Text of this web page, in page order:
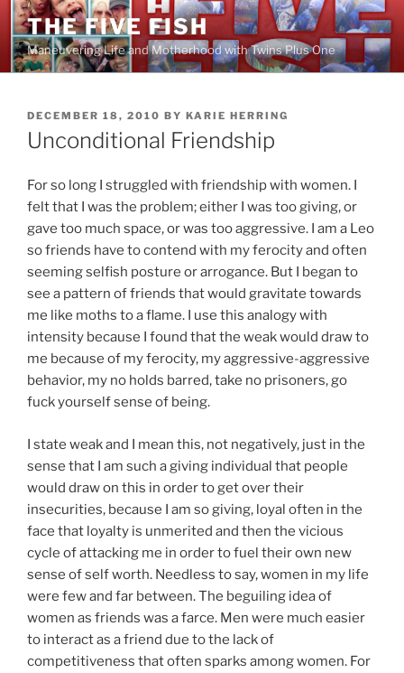
Skip
content
THE FIVE FISH
Maneuvering Life and Motherhood with Twins Plus One
POSTED
ON
DECEMBER 18, 2010 BY KARIE HERRING
Unconditional Friendship
For so long I struggled with friendship with women. I
felt that I was the problem; either I was too giving, or
gave too much space, or was too aggressive. I am a Leo
so friends have to contend with my ferocity and often
seeming selfish posture or arrogance. But I began to
see a pattern of friends that would gravitate towards
me like moths to a flame. I use this analogy with
intensity because I found that the weak would draw to
me because of my ferocity, my aggressive-aggressive
behavior, my no holds barred, take no prisoners, go
fuck yourself sense of being.
I state weak and I mean this, not negatively, just in the
sense that I am such a giving individual that people
would draw on this in order to get over their
insecurities, because I am so giving, loyal often in the
face that loyalty is unmerited and then the vicious
cycle of attacking me in order to fuel their own new
sense of self worth. Needless to say, women in my life
were few and far between. The beguiling idea of
women as friends was a farce. Men were much easier
to interact as a friend due to the lack of
competitiveness that often sparks among women. For